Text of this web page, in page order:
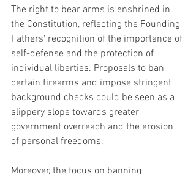
The right to bear arms is enshrined in
the Constitution, reflecting the Founding
Fathers' recognition of the importance of
self-defense and the protection of
individual liberties. Proposals to ban
certain firearms and impose stringent
background checks could be seen as a
slippery slope towards greater
government overreach and the erosion
of personal freedoms.
Moreover, the focus on banning